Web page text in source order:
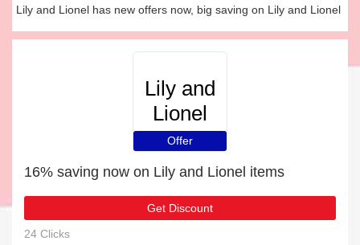
Lily and Lionel has new offers now, big saving on Lily and Lionel
Lily and
Lionel
Offer
16% saving now on Lily and Lionel items
Get Discount
24 Clicks